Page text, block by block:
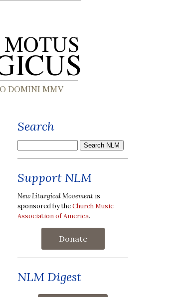
Search
Support NLM
New Liturgical Movement is
sponsored by theChurch Music
Association of America.
Donate
NLM Digest